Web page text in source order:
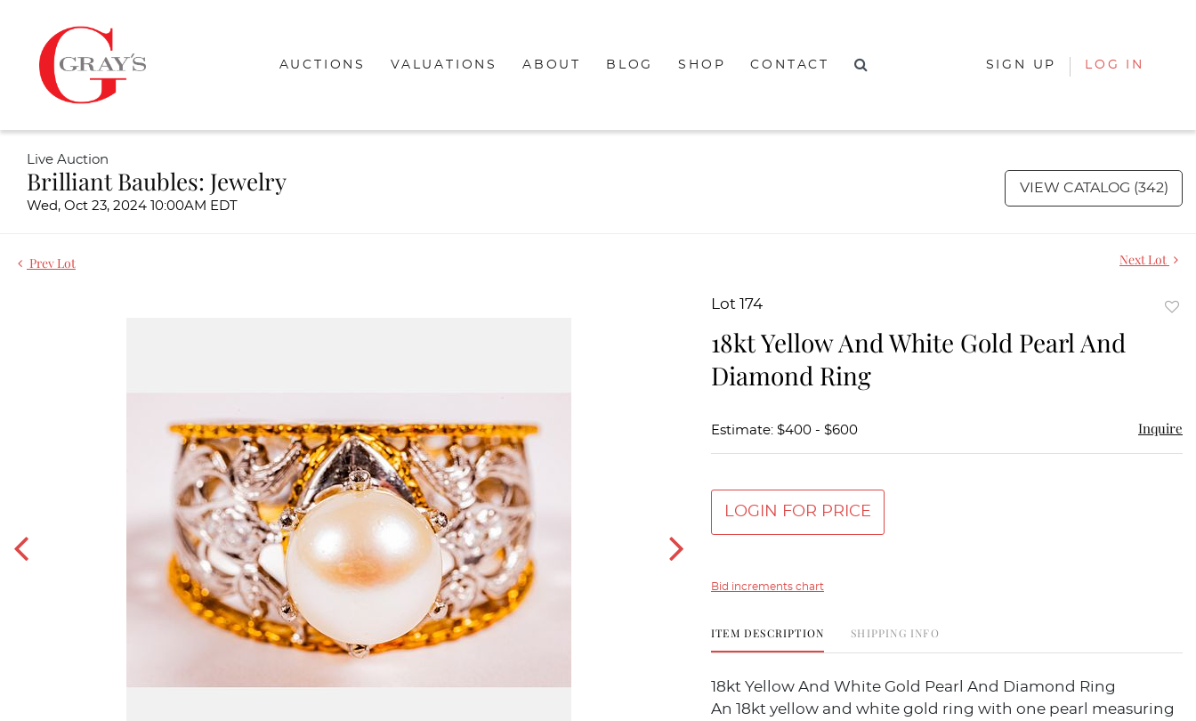
AUCTIONS VALUATIONS ABOUT BLOG SHOP CONTACT SIGN UP LOG IN
Live Auction
Brilliant Baubles: Jewelry
Wed, Oct 23, 2024 10:00AM EDT
VIEW CATALOG (342)
Prev Lot Next Lot
Lot 174
18kt Yellow And White Gold Pearl And
Diamond Ring
Estimate: $400 - $600 Inquire
LOGIN FOR PRICE
Bid increments chart
ITEM DESCRIPTION SHIPPING INFO
18kt Yellow And White Gold Pearl And Diamond Ring
An 18kt yellow and white gold ring with one pearl measuring